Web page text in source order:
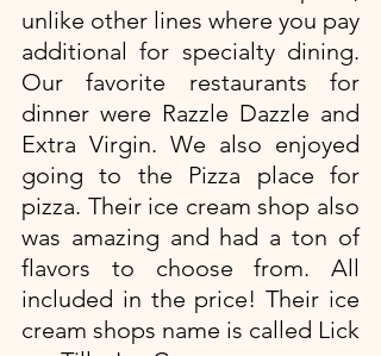
unlike other lines where you pay
additional for specialty dining.
Our favorite restaurants for
dinner were Razzle Dazzle and
Extra Virgin. We also enjoyed
going to the Pizza place for
pizza. Their ice cream shop also
was amazing and had a ton of
flavors to choose from. All
included in the price! Their ice
cream shops name is called Lick